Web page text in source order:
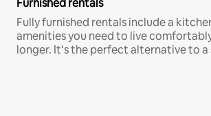
Fully furnished rentals include a
amenities you need to live
longer. It’s the perfect alternative to a